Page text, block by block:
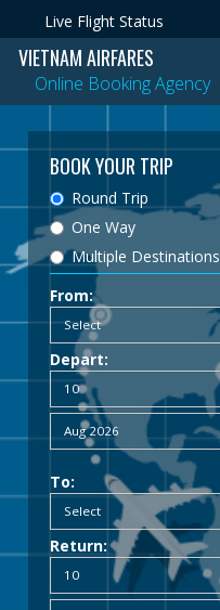
Live Flight Status
VIETNAM AIRFARES
Online Booking Agency
BOOK YOUR TRIP
Round Trip
One Way
Multiple Destinations
From:
Depart:
To:
Return: